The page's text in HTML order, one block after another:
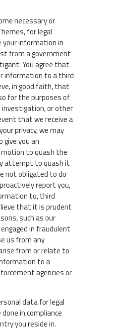
necessary or
for legal
your information in
from a government
You agree that
information to a third
in good faith, that
for the purposes of
investigation, or other
that we receive a
privacy, we may
you an
to quash the
attempt to quash it
not obligated to do
report you,
to, third
that it is prudent
such as our
in fraudulent
us from any
from or relate to
to a
agencies or
data for legal
in compliance
you reside in.